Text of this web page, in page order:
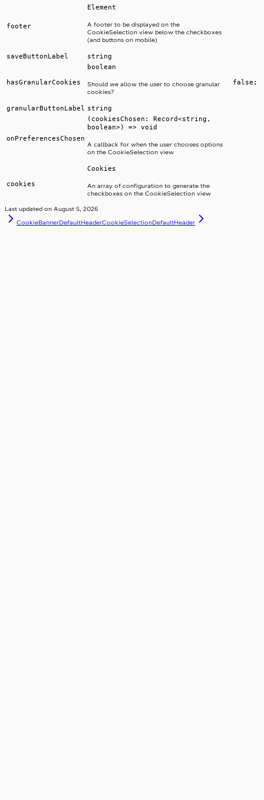
footer
Element
A footer to be displayed on the
CookieSelection view below the checkboxes
(and buttons on mobile)
saveButtonLabel string
hasGranularCookies
boolean
Should we allow the user to choose granular
cookies?
false;
granularButtonLabel string
onPreferencesChosen
(cookiesChosen: Record<string,
boolean>) => void
A callback for when the user chooses options
on the CookieSelection view
cookies
Cookies
An array of configuration to generate the
checkboxes on the CookieSelection view
Last updated on August 5, 2026
CookieBannerDefaultHeaderCookieSelectionDefaultHeader